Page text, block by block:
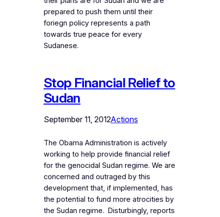
prepared to push them until their
foriegn policy represents a path
towards true peace for every
Sudanese.
Stop Financial Relief to
Sudan
September 11, 2012Actions
The Obama Administration is actively
working to help provide financial relief
for the genocidal Sudan regime. We are
concerned and outraged by this
development that, if implemented, has
the potential to fund more atrocities by
the Sudan regime. Disturbingly, reports